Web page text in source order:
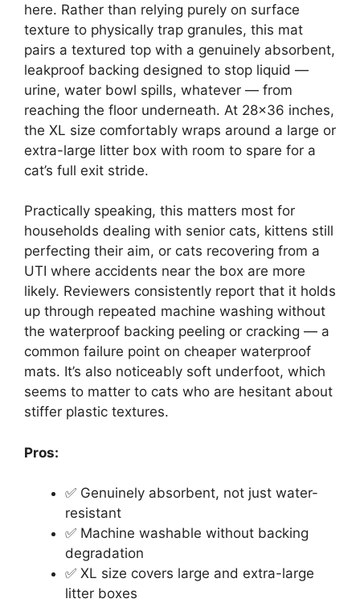
here. Rather than relying purely on surface
texture to physically trap granules, this mat
pairs a textured top with a genuinely absorbent,
leakproof backing designed to stop liquid —
urine, water bowl spills, whatever — from
reaching the floor underneath. At 28×36 inches,
the XL size comfortably wraps around a large or
extra-large litter box with room to spare for a
cat’s full exit stride.
Practically speaking, this matters most for
households dealing with senior cats, kittens still
perfecting their aim, or cats recovering from a
UTI where accidents near the box are more
likely. Reviewers consistently report that it holds
up through repeated machine washing without
the waterproof backing peeling or cracking — a
common failure point on cheaper waterproof
mats. It’s also noticeably soft underfoot, which
seems to matter to cats who are hesitant about
stiffer plastic textures.
Pros:
✅ Genuinely absorbent, not just water-
resistant
✅ Machine washable without backing
degradation
✅ XL size covers large and extra-large
litter boxes